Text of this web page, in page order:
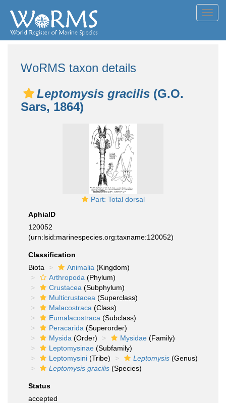
WoRMS taxon details
Leptomysis gracilis (G.O.
Sars, 1864)
Part: Total dorsal
AphiaID
120052
(urn:lsid:marinespecies.org:taxname:120052)
Classification
Biota
Animalia (Kingdom)
Arthropoda (Phylum)
Crustacea (Subphylum)
Multicrustacea (Superclass)
Malacostraca (Class)
Eumalacostraca (Subclass)
Peracarida (Superorder)
Mysida (Order) Mysidae (Family)
Leptomysinae (Subfamily)
Leptomysini (Tribe) Leptomysis (Genus)
Leptomysis gracilis (Species)
Status
accepted